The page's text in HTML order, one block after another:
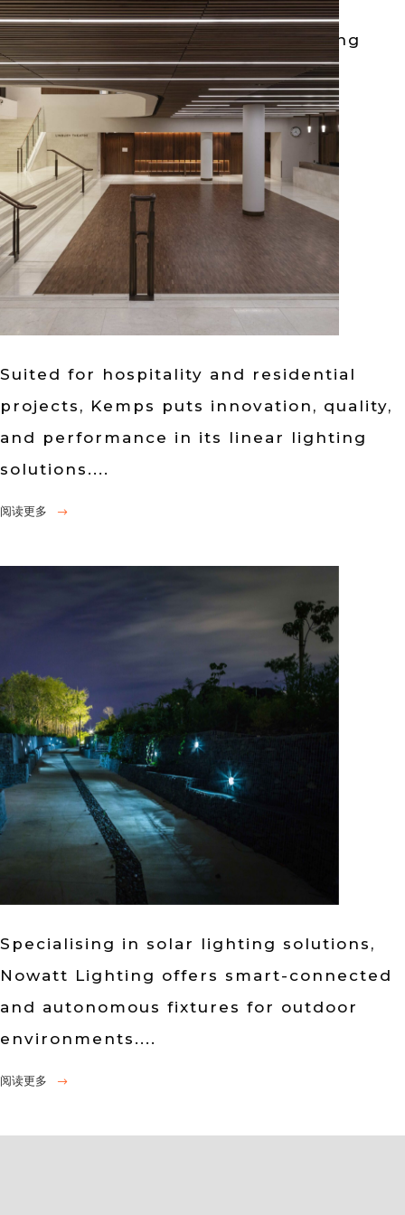
German design architectural lighting
solutions crafted with high-quality
components....
阅读更多
Suited for hospitality and residential
projects, Kemps puts innovation, quality,
and performance in its linear lighting
solutions....
阅读更多
Specialising in solar lighting solutions,
Nowatt Lighting offers smart-connected
and autonomous fixtures for outdoor
environments....
阅读更多